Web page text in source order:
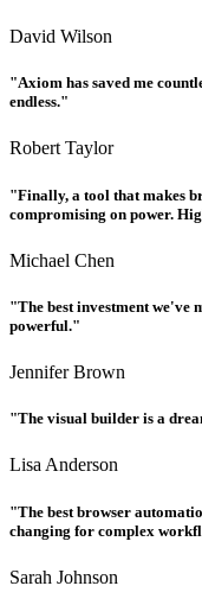
David Wilson
"Axiom has saved me
endless."
Robert Taylor
"Finally, a tool that makes
compromising on power.
Michael Chen
"The best investment we've
powerful."
Jennifer Brown
"The visual builder is a
Lisa Anderson
"The best browser
changing for complex
Sarah Johnson